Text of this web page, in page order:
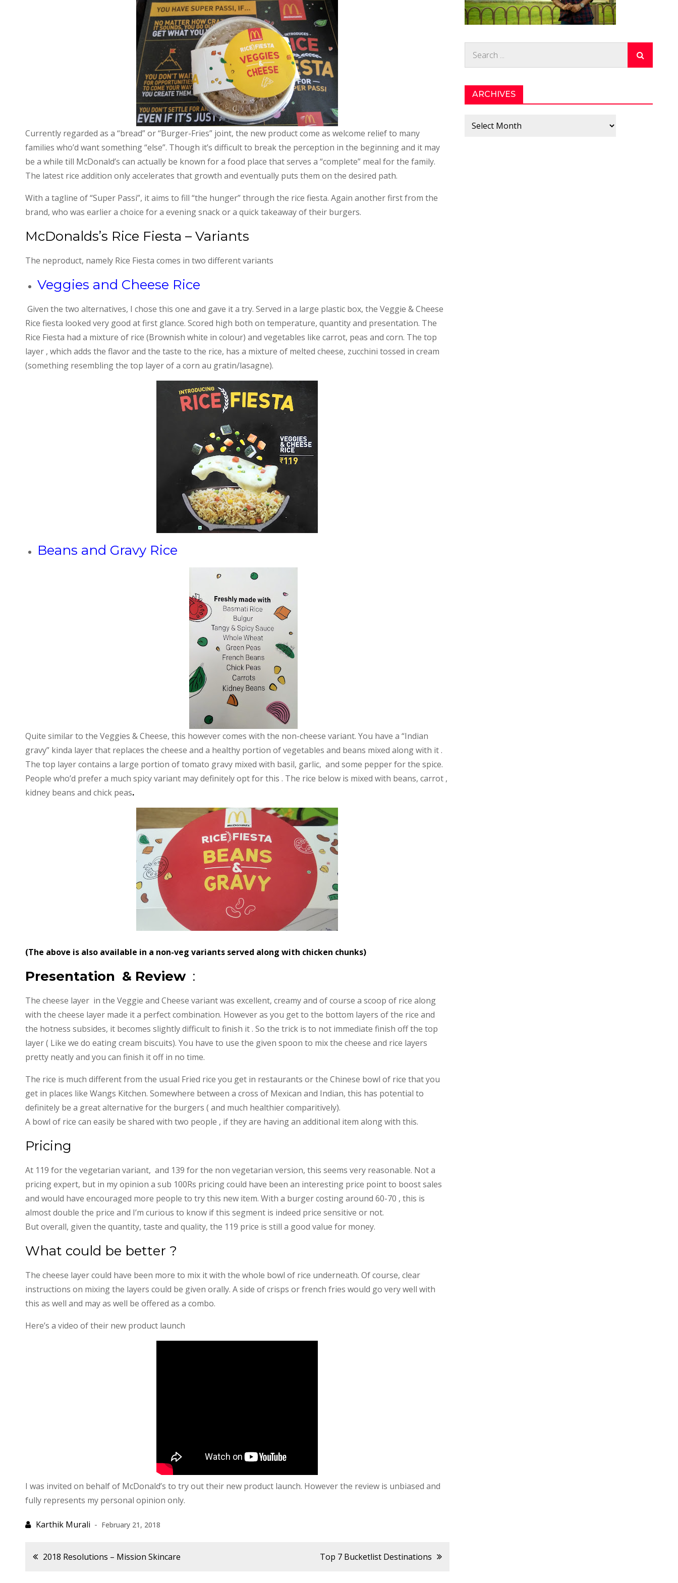
they
conquer
the
Super
Passi?
Currently regarded as a “bread” or “Burger-Fries” joint, the new product come as welcome relief to many
families who’d want something “else”. Though it’s difficult to break the perception in the beginning and it may
be a while till McDonald’s can actually be known for a food place that serves a “complete” meal for the family.
The latest rice addition only accelerates that growth and eventually puts them on the desired path.
With a tagline of “Super Passi”, it aims to fill “the hunger” through the rice fiesta. Again another first from the
brand, who was earlier a choice for a evening snack or a quick takeaway of their burgers.
McDonalds’s Rice Fiesta – Variants
The neproduct, namely Rice Fiesta comes in two different variants
Veggies and Cheese Rice
Given the two alternatives, I chose this one and gave it a try. Served in a large plastic box, the Veggie & Cheese
Rice fiesta looked very good at first glance. Scored high both on temperature, quantity and presentation. The
Rice Fiesta had a mixture of rice (Brownish white in colour) and vegetables like carrot, peas and corn. The top
layer , which adds the flavor and the taste to the rice, has a mixture of melted cheese, zucchini tossed in cream
(something resembling the top layer of a corn au gratin/lasagne).
Beans and Gravy Rice
Quite similar to the Veggies & Cheese, this however comes with the non-cheese variant. You have a “Indian
gravy” kinda layer that replaces the cheese and a healthy portion of vegetables and beans mixed along with it .
The top layer contains a large portion of tomato gravy mixed with basil, garlic, and some pepper for the spice.
People who’d prefer a much spicy variant may definitely opt for this . The rice below is mixed with beans, carrot ,
kidney beans and chick peas.
(The above is also available in a non-veg variants served along with chicken chunks)
Presentation & Review :
The cheese layer in the Veggie and Cheese variant was excellent, creamy and of course a scoop of rice along
with the cheese layer made it a perfect combination. However as you get to the bottom layers of the rice and
the hotness subsides, it becomes slightly difficult to finish it . So the trick is to not immediate finish off the top
layer ( Like we do eating cream biscuits). You have to use the given spoon to mix the cheese and rice layers
pretty neatly and you can finish it off in no time.
The rice is much different from the usual Fried rice you get in restaurants or the Chinese bowl of rice that you
get in places like Wangs Kitchen. Somewhere between a cross of Mexican and Indian, this has potential to
definitely be a great alternative for the burgers ( and much healthier comparitively).
A bowl of rice can easily be shared with two people , if they are having an additional item along with this.
Pricing
At 119 for the vegetarian variant, and 139 for the non vegetarian version, this seems very reasonable. Not a
pricing expert, but in my opinion a sub 100Rs pricing could have been an interesting price point to boost sales
and would have encouraged more people to try this new item. With a burger costing around 60-70 , this is
almost double the price and I’m curious to know if this segment is indeed price sensitive or not.
But overall, given the quantity, taste and quality, the 119 price is still a good value for money.
What could be better ?
The cheese layer could have been more to mix it with the whole bowl of rice underneath. Of course, clear
instructions on mixing the layers could be given orally. A side of crisps or french fries would go very well with
this as well and may as well be offered as a combo.
Here’s a video of their new product launch
I was invited on behalf of McDonald’s to try out their new product launch. However the review is unbiased and
fully represents my personal opinion only.
February 21, 2018
Post
2018 Resolutions – Mission Skincare Top 7 Bucketlist Destinations
ARCHIVES
Archives